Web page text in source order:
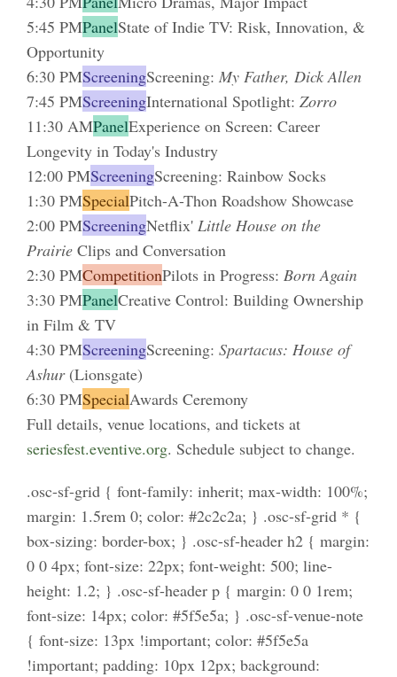
5:45 PMPanelState of Indie TV: Risk, Innovation, &
Opportunity
6:30 PMScreeningScreening: My Father, Dick Allen
7:45 PMScreeningInternational Spotlight: Zorro
11:30 AMPanelExperience on Screen: Career
Longevity in Today's Industry
12:00 PMScreeningScreening: Rainbow Socks
1:30 PMSpecialPitch-A-Thon Roadshow Showcase
2:00 PMScreeningNetflix' Little House on the
PrairieClips and Conversation
2:30 PMCompetitionPilots in Progress: Born Again
3:30 PMPanelCreative Control: Building Ownership
in Film & TV
4:30 PMScreeningScreening: Spartacus: House of
Ashur(Lionsgate)
6:30 PMSpecialAwards Ceremony
Full details, venue locations, and tickets at
seriesfest.eventive.org. Schedule subject to change.
.osc-sf-grid { font-family: inherit; max-width: 100%;
margin: 1.5rem 0; color: #2c2c2a; } .osc-sf-grid * {
box-sizing: border-box; } .osc-sf-header h2 { margin:
0 0 4px; font-size: 22px; font-weight: 500; line-
height: 1.2; } .osc-sf-header p { margin: 0 0 1rem;
font-size: 14px; color: #5f5e5a; } .osc-sf-venue-note
{ font-size: 13px !important; color: #5f5e5a
!important; padding: 10px 12px; background: